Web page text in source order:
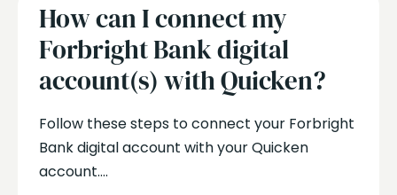
How can I connect my
Forbright Bank digital
account(s) with Quicken?
Follow these steps to connect your Forbright
Bank digital account with your Quicken
account....